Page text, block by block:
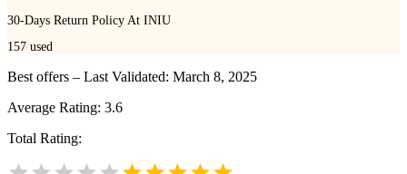
30-Days Return Policy At INIU
157 used
Best offers – Last Validated: March 8, 2025
Average Rating: 3.6
Total Rating: